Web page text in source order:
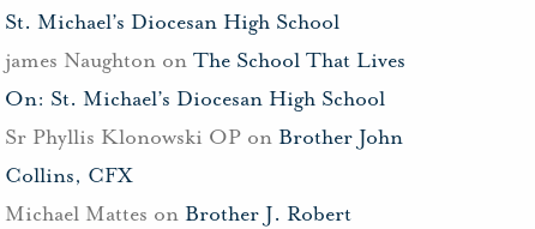
St. Michael’s Diocesan High School
james Naughtonon The School That Lives
On: St. Michael’s Diocesan High School
Sr Phyllis Klonowski OPon Brother John
Collins, CFX
Michael Mattes on Brother J. Robert